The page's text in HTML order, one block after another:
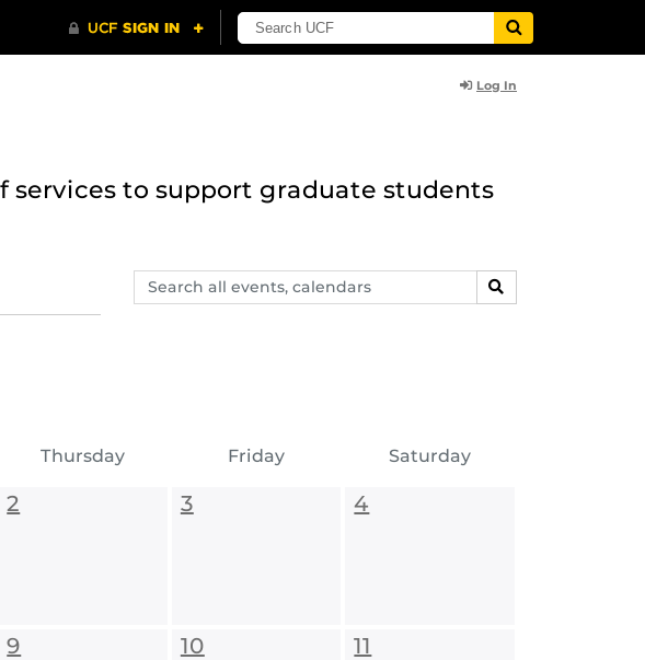
Log In
services to support graduate students
Search
events,
SEARCH
Thursday Friday Saturday
2 3 4
9 10 11